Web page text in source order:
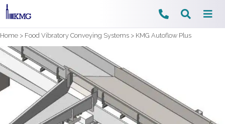
Skip
to
content
Home > Food Vibratory Conveying Systems > KMG Autoflow Plus